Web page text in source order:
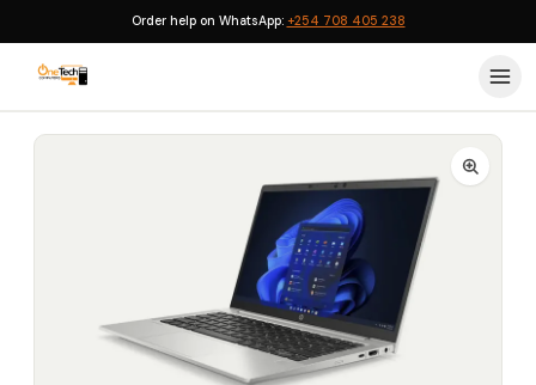
Order help on WhatsApp: +254 708 405 238
Home›